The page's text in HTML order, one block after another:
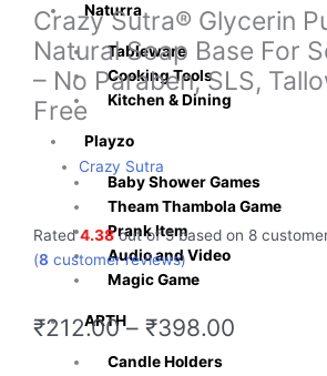
Naturra
Tableware
Cooking Tools
Kitchen & Dining
Playzo
Baby Shower Games
Theam Thambola Game
Prank Item
Audio and Video
Magic Game
ARTH
Candle Holders
Crazy Sutra® Glycerin
Natural Soap Base For
– No Paraben, SLS,
Free
Crazy Sutra
Rated4.38out of 5 based on 8
(8 customer reviews)
₹212.00 – ₹398.00